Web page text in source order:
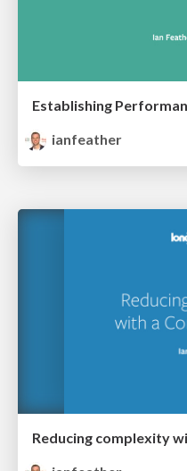
Establishing
ianfeather
Reducing complexity